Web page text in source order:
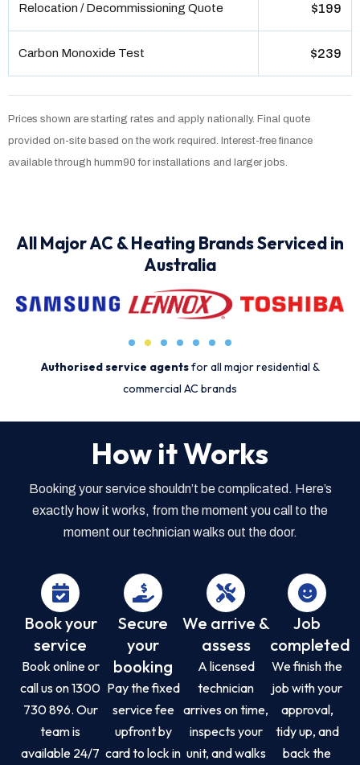
Relocation / Decommissioning Quote $199
Carbon Monoxide Test $239
Prices shown are starting rates and apply nationally. Final quote
provided on-site based on the work required. Interest-free finance
available through humm90 for installations and larger jobs.
All Major AC & Heating Brands Serviced in
Australia
Authorised service agentsfor all major residential &
commercial AC brands
How it Works
Booking your service shouldn’t be complicated. Here’s
exactly how it works, from the moment you call to the
moment our technician walks out the door.
Book your
service
Book online or
call us on 1300
730 896. Our
team is
available 24/7
Secure
your
booking
Pay the fixed
service fee
upfront by
card to lock in
We arrive &
assess
A licensed
technician
arrives on time,
inspects your
unit, and walks
Job
completed
We finish the
job with your
approval,
tidy up, and
back the